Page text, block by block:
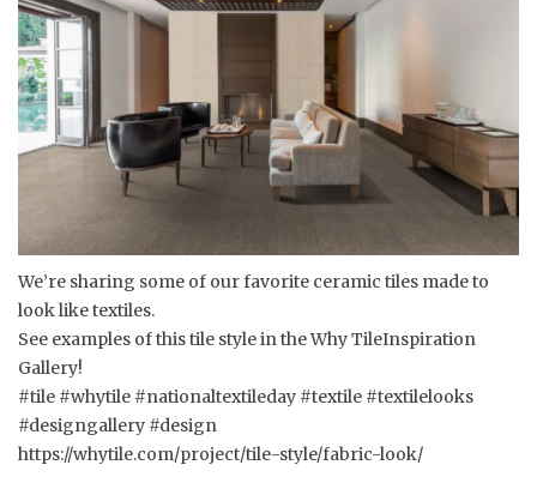
We’re sharing some of our favorite ceramic tiles made to
look like textiles.
See examples of this tile style in the Why TileInspiration
Gallery!
#tile #whytile #nationaltextileday #textile #textilelooks
#designgallery #design
https://whytile.com/project/tile-style/fabric-look/